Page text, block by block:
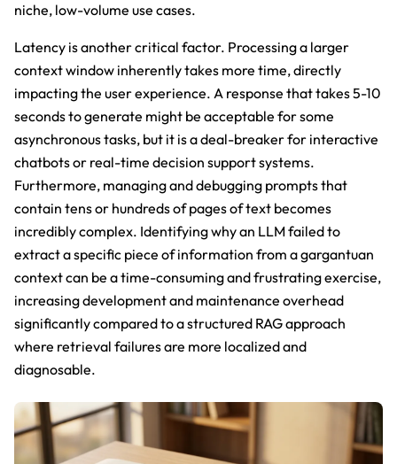
niche, low-volume use cases.
Latency is another critical factor. Processing a larger
context window inherently takes more time, directly
impacting the user experience. A response that takes 5-10
seconds to generate might be acceptable for some
asynchronous tasks, but it is a deal-breaker for interactive
chatbots or real-time decision support systems.
Furthermore, managing and debugging prompts that
contain tens or hundreds of pages of text becomes
incredibly complex. Identifying why an LLM failed to
extract a specific piece of information from a gargantuan
context can be a time-consuming and frustrating exercise,
increasing development and maintenance overhead
significantly compared to a structured RAG approach
where retrieval failures are more localized and
diagnosable.